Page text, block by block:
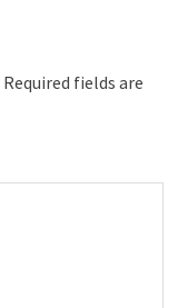
Required fields are